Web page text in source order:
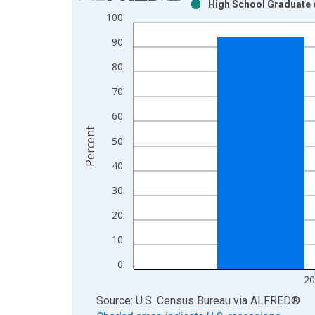
Bar chart with 2 data series.
View as data table, Chart
The chart has 1 X axis displaying xAxis. Data
The chart has 2 Y axes displaying Percent and
0
10
20
30
40
50
60
70
80
90
100
High School
Percent
End of interactive chart.
Source: U.S. Census Bureau via ALFRED®